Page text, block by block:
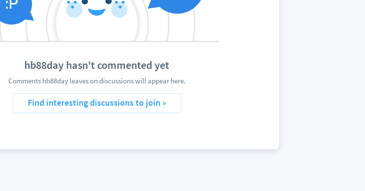
hb88day hasn't commented yet
Comments hb88day leaves on discussions will appear here.
Find interesting discussions to join »